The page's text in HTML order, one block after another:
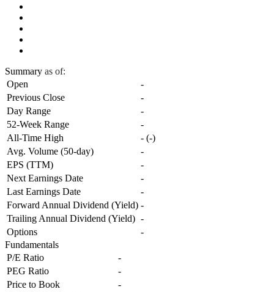
Summary as of:
Open
-
Previous Close
-
Day Range
-
52-Week Range
-
All-Time High
- (-)
Avg. Volume (50-day)
-
EPS (TTM)
-
Next Earnings Date
-
Last Earnings Date
-
Forward Annual Dividend (Yield) -
Trailing Annual Dividend (Yield) -
Options
-
Fundamentals
P/E Ratio
-
PEG Ratio
-
Price to Book
-